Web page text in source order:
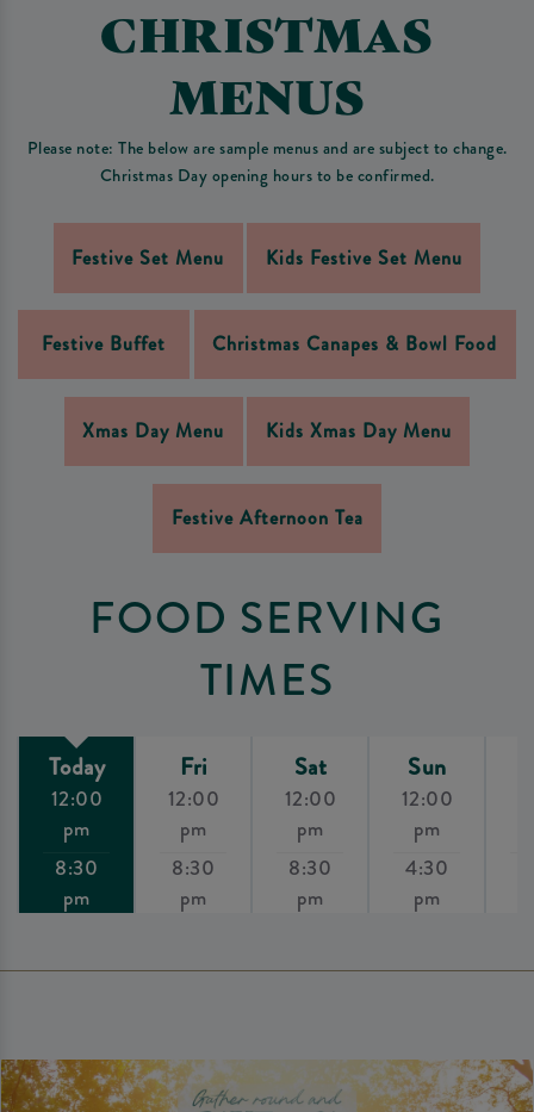
CHRISTMAS
MENUS
Please note: The below are sample menus and are subject to change.
Christmas Day opening hours to be confirmed.
Festive Set Menu Kids Festive Set Menu
Festive Buffet Christmas Canapes & Bowl Food
Xmas Day Menu Kids Xmas Day Menu
Festive Afternoon Tea
FOOD SERVING
TIMES
Today Fri Sat Sun
12:00
pm
12:00
pm
12:00
pm
12:00
pm
8:30
pm
8:30
pm
8:30
pm
4:30
pm